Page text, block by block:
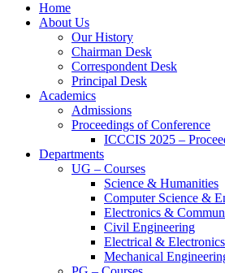
Home
About Us
Our History
Chairman Desk
Correspondent Desk
Principal Desk
Academics
Admissions
Proceedings of Conference
ICCCIS 2025 –
Departments
UG – Courses
Science & Humanities
Computer Science &
Electronics &
Civil Engineering
Electrical &
Mechanical